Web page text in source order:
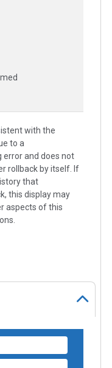
with the
to a
error and does not
rollback by itself. If
that
this display may
aspects of this